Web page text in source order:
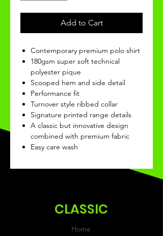
Add to Cart
Contemporary premium polo shirt
180gsm super soft technical
polyester pique
Scooped hem and side detail
Performance fit
Turnover style ribbed collar
Signature printed range details
A classic but innovative design
combined with premium fabric
Easy care wash
CLASSIC
Home